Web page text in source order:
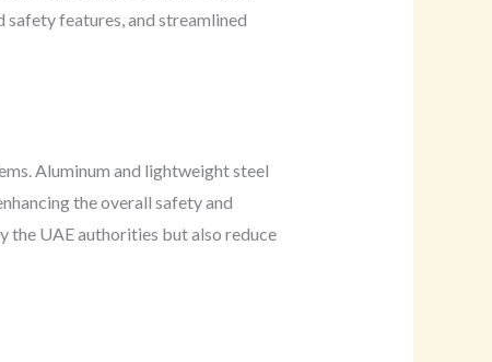
features, and streamlined
Aluminum and lightweight steel
the overall safety and
the UAE authorities but also reduce